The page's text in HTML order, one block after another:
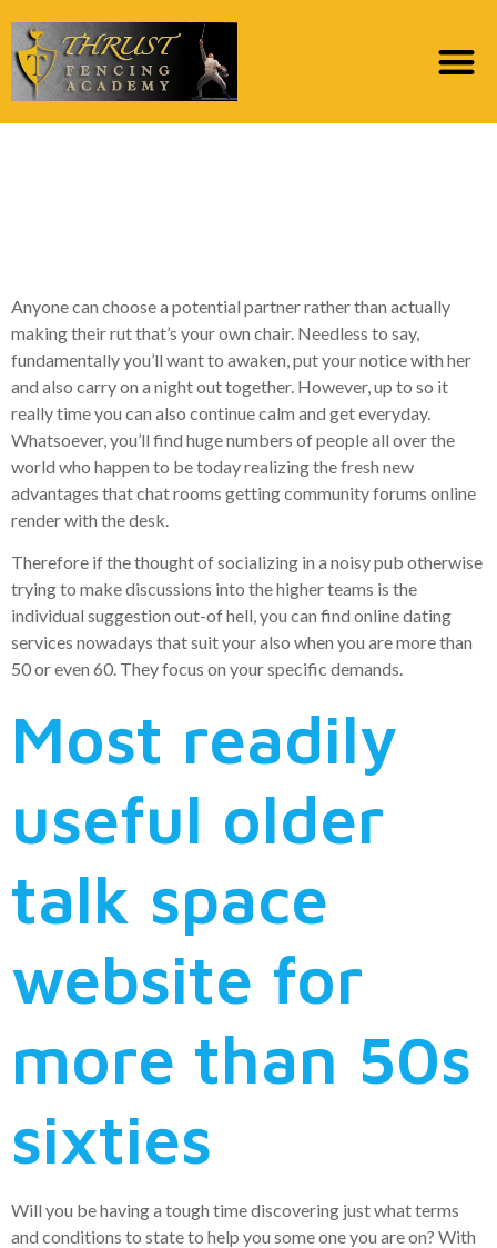
Anyone can choose a potential partner rather than actually
making their rut that’s your own chair. Needless to say,
fundamentally you’ll want to awaken, put your notice with her
and also carry on a night out together. However, up to so it
really time you can also continue calm and get everyday.
Whatsoever, you’ll find huge numbers of people all over the
world who happen to be today realizing the fresh new
advantages that chat rooms getting community forums online
render with the desk.
Therefore if the thought of socializing in a noisy pub otherwise
trying to make discussions into the higher teams is the
individual suggestion out-of hell, you can find online dating
services nowadays that suit your also when you are more than
50 or even 60. They focus on your specific demands.
Most readily
useful older
talk space
website for
more than 50s
sixties
Will you be having a tough time discovering just what terms
and conditions to state to help you some one you are on? With